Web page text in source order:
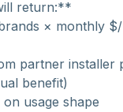
return:**
× monthly
partner installer
benefit)
usage shape